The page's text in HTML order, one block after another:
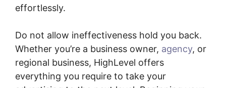
effortlessly.
Do not allow ineffectiveness hold you back.
Whether you’re a business owner, agency, or
regional business, HighLevel offers
everything you require to take your